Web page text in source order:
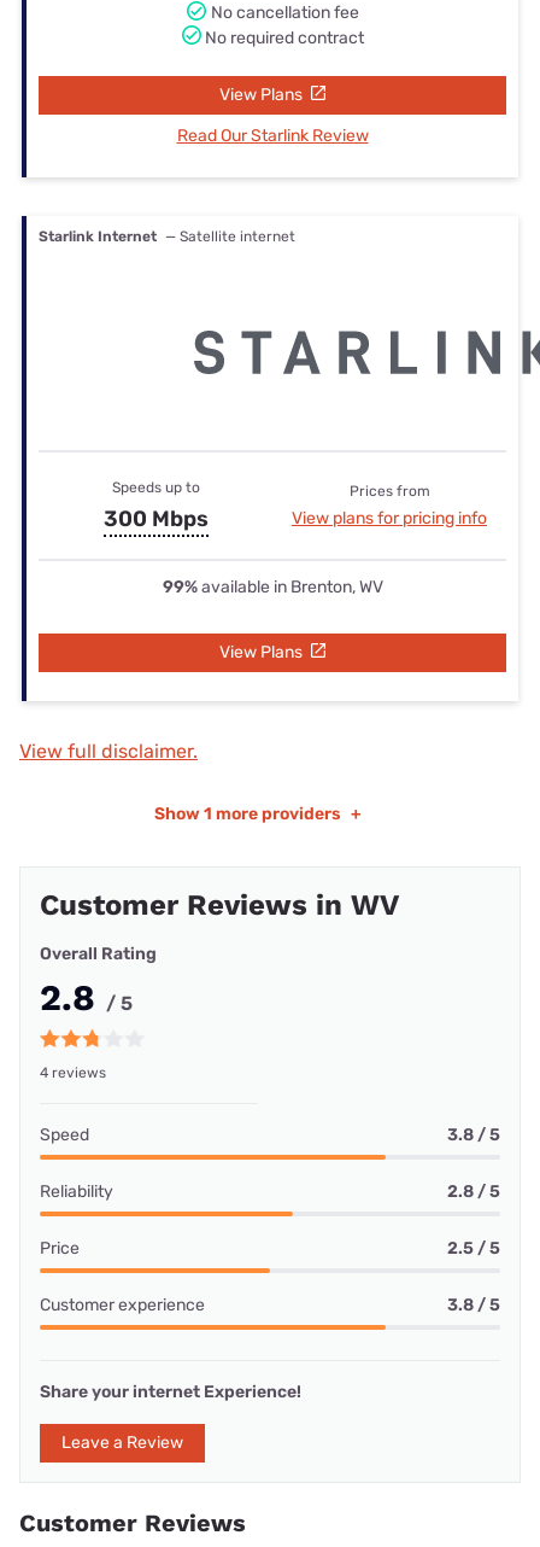
No cancellation fee
No required contract
View Plans
Read Our Starlink Review
Starlink Internet — Satellite internet
Speeds up to
300 Mbps
Prices from
View plans for pricing info
99%available in Brenton, WV
View Plans
View full disclaimer.
Show 1 more providers +
Customer Reviews in WV
Overall Rating
2.8 / 5
4 reviews
Speed 3.8 / 5
Reliability 2.8 / 5
Price 2.5 / 5
Customer experience 3.8 / 5
Share your internet Experience!
Leave a Review
Customer Reviews